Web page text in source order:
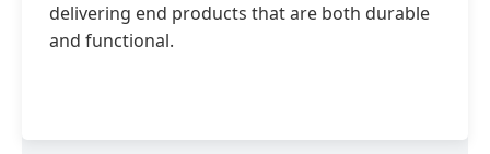
delivering end products that are both durable
and functional.